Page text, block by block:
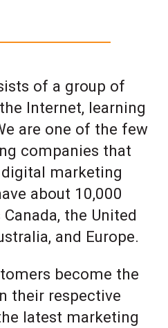
of a group of
Internet, learning
are one of the few
companies that
marketing
about 10,000
the United
and Europe.
become the
their respective
latest marketing